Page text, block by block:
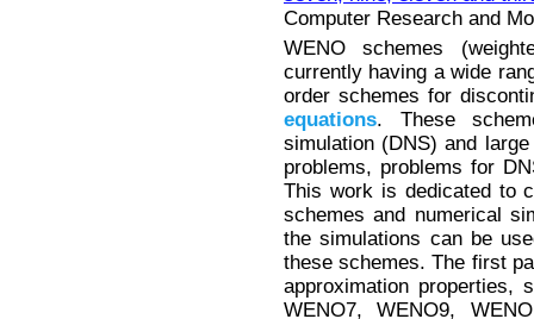
Computer Research and
WENO schemes
currently having a wide
order schemes for
equations. These
simulation (DNS) and
problems, problems for
This work is dedicated to
schemes and numerical
the simulations can be
these schemes. The first
approximation properties,
WENO7, WENO9,